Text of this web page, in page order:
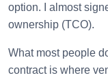
option. I almost
ownership (TCO).
What most people
contract is where